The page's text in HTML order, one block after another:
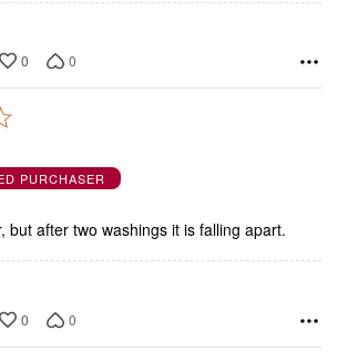
0 0
PURCHASER
but after two washings it is falling apart.
0 0